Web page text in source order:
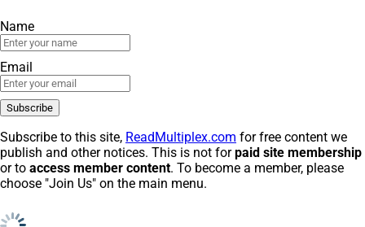
Name
Email
Subscribe to this site, ReadMultiplex.com for free content we
publish and other notices. This is not forpaid site membership
or to access member content. To become a member, please
choose "Join Us" on the main menu.